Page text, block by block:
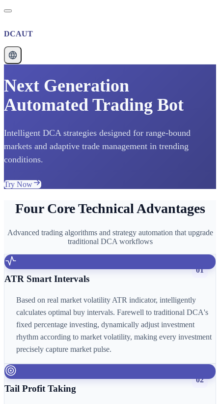
DCAUT
Next Generation
Automated Trading Bot
Intelligent DCA strategies designed for range-bound
markets and adaptive trade management in trending
conditions.
Try Now
Four Core Technical Advantages
Advanced trading algorithms and strategy automation that upgrade
traditional DCA workflows
01
ATR Smart Intervals
Based on real market volatility ATR indicator, intelligently
calculates optimal buy intervals. Farewell to traditional DCA's
fixed percentage investing, dynamically adjust investment
rhythm according to market volatility, making every investment
precisely capture market pulse.
02
Tail Profit Taking